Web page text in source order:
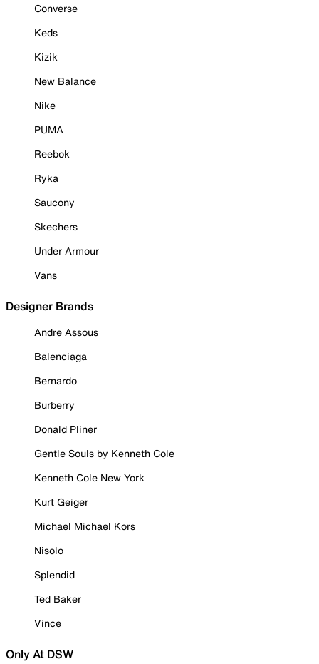
Converse
Keds
Kizik
New Balance
Nike
PUMA
Reebok
Ryka
Saucony
Skechers
Under Armour
Vans
Designer Brands
Andre Assous
Balenciaga
Bernardo
Burberry
Donald Pliner
Gentle Souls by Kenneth Cole
Kenneth Cole New York
Kurt Geiger
Michael Michael Kors
Nisolo
Splendid
Ted Baker
Vince
Only At DSW